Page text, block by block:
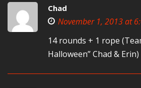
Chad
November 1, 2013 at
14 rounds + 1 rope
Halloween” Chad & Erin)